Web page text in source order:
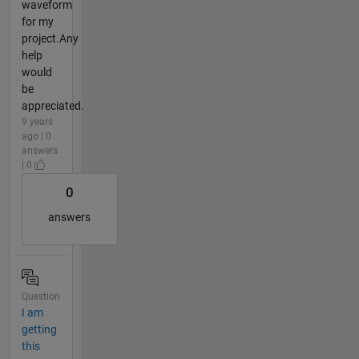
waveform
for my
project.Any
help
would
be
appreciated.
9 years
ago | 0
answers
| 0
0
answers
Question
I am
getting
this